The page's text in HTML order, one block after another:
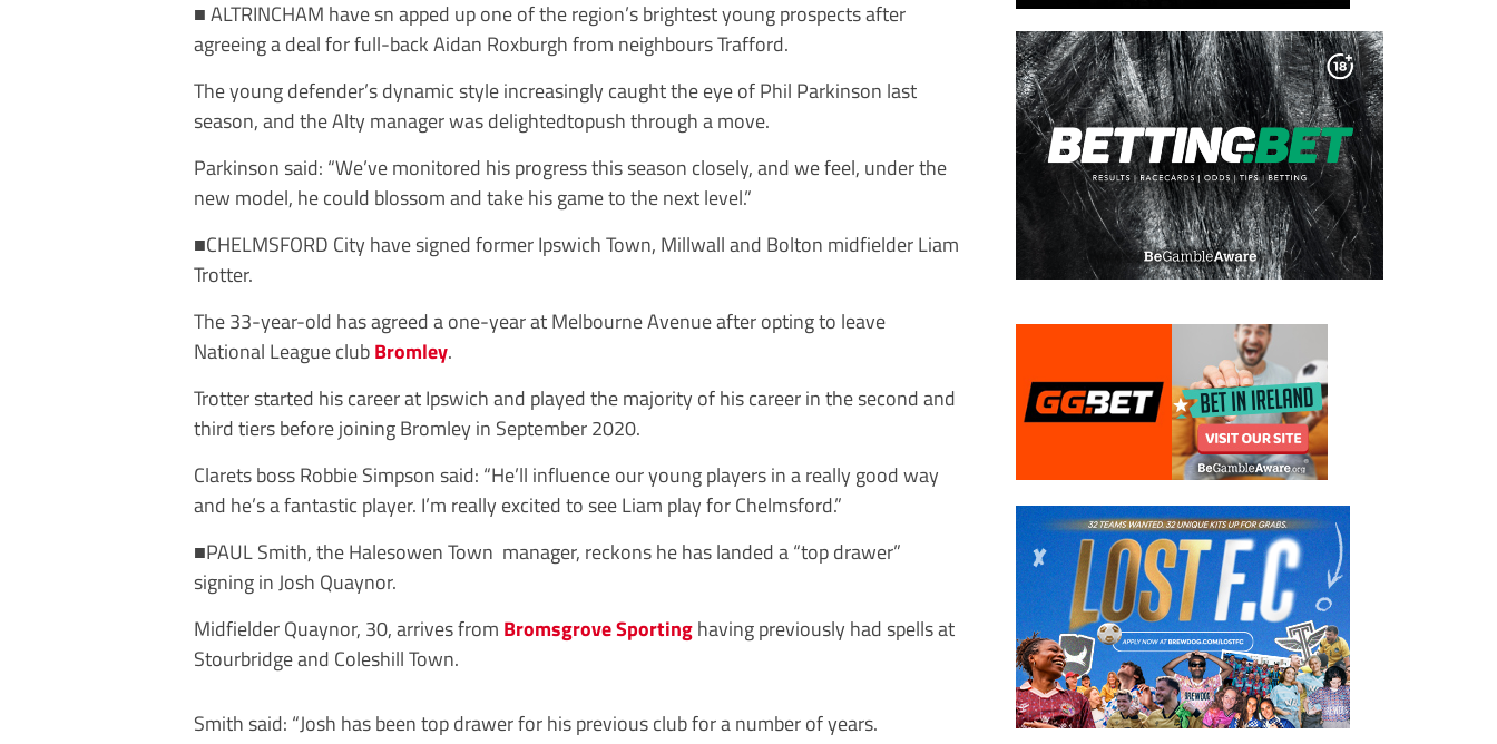
■ALTRINCHAM have sn apped up one of the region’s brightest young prospects after
agreeing a deal for full-back Aidan Roxburgh from neighbours Trafford.
The young defender’s dynamic style increasingly caught the eye of Phil Parkinson last
season, and the Alty managerwas delightedtopush through a move.
Parkinson said: “We’ve monitored his progress this season closely, and we feel, under the
new model, he could blossom and take his game to the next level.”
■CHELMSFORD City havesignedformerIpswich Town, Millwall and Bolton midfielder Liam
Trotter.
The 33-year-old has agreed a one-year at Melbourne Avenue after opting to leave
National League clubBromley.
Trotter started his career at Ipswich and played the majority of his career in the second and
third tiers before joining Bromley in September 2020.
Clarets boss Robbie Simpson said: “He’ll influence our young players in a really good way
and he’s a fantastic player. I’m really excited to see Liam play for Chelmsford.”
■PAULSmith,theHalesowenTown manager, reckons he has landed a “top drawer”
signing in Josh Quaynor.
Midfielder Quaynor, 30, arrives from Bromsgrove Sportinghaving previously had spells at
Stourbridge and Coleshill Town.
Smith said: “Josh has been top drawer for his previous club for a number of years.